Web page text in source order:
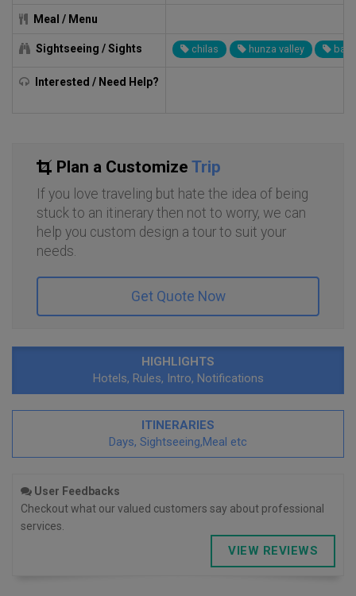
Meal / Menu
Sightseeing / Sights chilas hunza valley
Interested / Need Help?
Plan a Customize Trip
If you love traveling but hate the idea of being
stuck to an itinerary then not to worry, we can
help you custom design a tour to suit your
needs.
Get Quote Now
HIGHLIGHTS
Hotels, Rules, Intro, Notifications
ITINERARIES
Days, Sightseeing,Meal etc
User Feedbacks
Checkout what our valued customers say about professional
services.
VIEW REVIEWS